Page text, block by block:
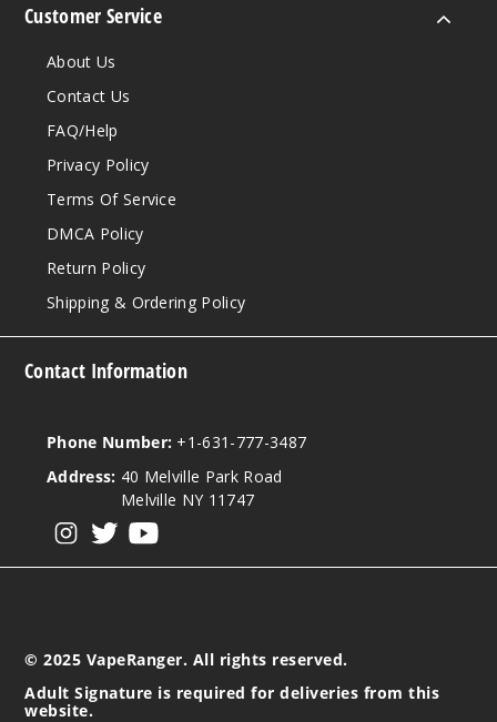
Customer Service
About Us
Contact Us
FAQ/Help
Privacy Policy
Terms Of Service
DMCA Policy
Return Policy
Shipping & Ordering Policy
Contact Information
Phone Number: +1-631-777-3487
Address: 40 Melville Park Road
Melville NY 11747
© 2025 VapeRanger. All rights reserved.
Adult Signature is required for deliveries from this
website.